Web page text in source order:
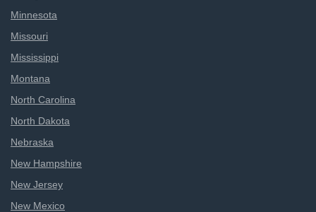
Minnesota
Missouri
Mississippi
Montana
North Carolina
North Dakota
Nebraska
New Hampshire
New Jersey
New Mexico